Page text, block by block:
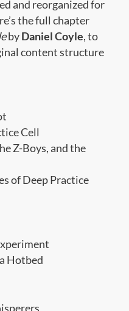
and reorganized for
the full chapter
byDaniel Coyle, to
content structure
Cell
Z-Boys, and the
of Deep Practice
Hotbed